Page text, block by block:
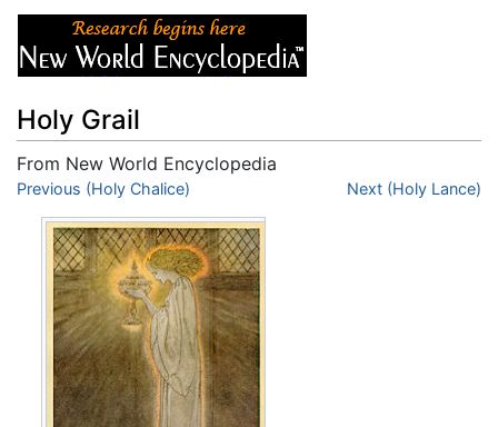
Holy Grail
From New World Encyclopedia
Jump to:navigation,
Previous (Holy Chalice) Next (Holy Lance)